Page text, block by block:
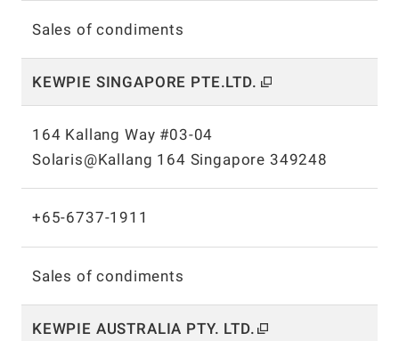
Sales of condiments
KEWPIE SINGAPORE PTE.LTD.
164 Kallang Way #03-04
Solaris@Kallang 164 Singapore 349248
+65-6737-1911
Sales of condiments
KEWPIE AUSTRALIA PTY. LTD.